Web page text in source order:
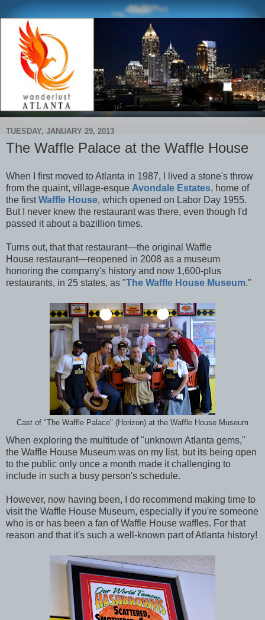
TUESDAY, JANUARY 29, 2013
The Waffle Palace at the Waffle House
When I first moved to Atlanta in 1987, I lived a stone's throw
from the quaint, village-esque Avondale Estates, home of
the firstWaffle House, which opened on Labor Day 1955.
But I never knew the restaurant was there, even though I'd
passed it about a bazillion times.
Turns out, that that restaurant—the original Waffle
House restaurant—reopened in 2008 as a museum
honoring the company's history and now 1,600-plus
restaurants, in 25 states, as "The Waffle House Museum."
Cast of "The Waffle Palace" (Horizon) at the Waffle House Museum
When exploring the multitude of "unknown Atlanta gems,"
the Waffle House Museum was on my list, but its being open
to the public only once a month made it challenging to
include in such a busy person's schedule.
However, now having been, I do recommend making time to
visit the Waffle House Museum, especially if you're someone
who is or has been a fan of Waffle House waffles. For that
reason and that it's such a well-known part of Atlanta history!